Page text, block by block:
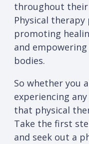
throughout
Physical
promoting
and
bodies.
So whether you
experiencing
that physical
Take the first
and seek out a